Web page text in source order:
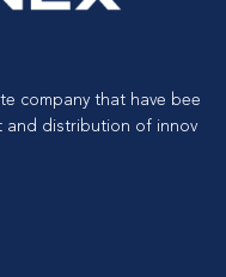
company that have bee
and distribution of innov